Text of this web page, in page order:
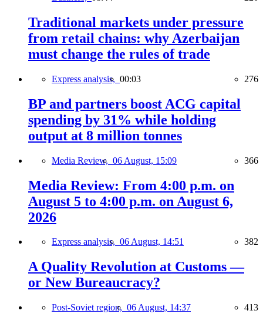
Traditional markets under pressure
from retail chains: why Azerbaijan
must change the rules of trade
Express analysis, 00:03 276
BP and partners boost ACG capital
spending by 31% while holding
output at 8 million tonnes
Media Review, 06 August, 15:09 366
Media Review: From 4:00 p.m. on
August 5 to 4:00 p.m. on August 6,
2026
Express analysis, 06 August, 14:51 382
A Quality Revolution at Customs —
or New Bureaucracy?
Post-Soviet region, 06 August, 14:37 413